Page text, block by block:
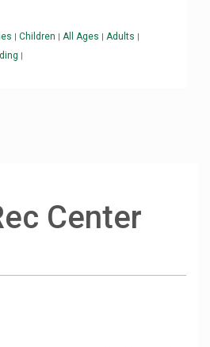
Children All Ages Adults
Center